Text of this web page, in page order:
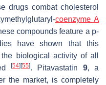
drugs combat cholesterol
coenzyme A
compounds feature a p-
have shown that this
biological activity of all
[54] [55]. Pitavastatin 9, a
the market, is completely